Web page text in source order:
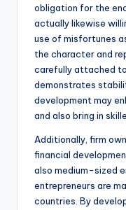
obligation for the
actually likewise
use of misfortunes
the character and
carefully attached
demonstrates
development may
and also bring in
Additionally, firm
financial
also medium-sized
entrepreneurs are
countries. By